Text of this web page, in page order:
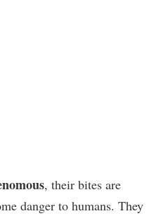
, their bites are
danger to humans. They